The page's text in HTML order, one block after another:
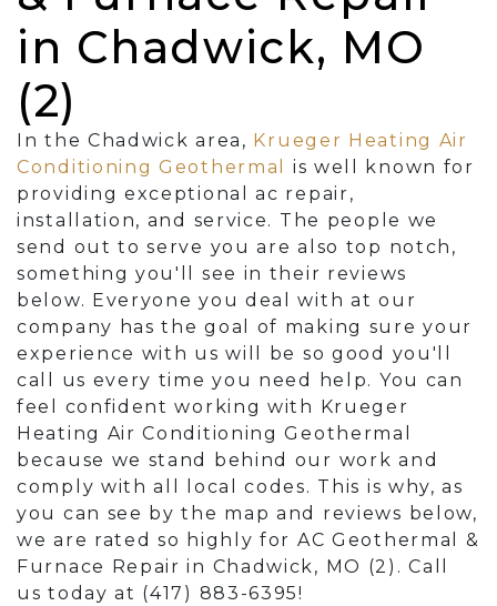
in Chadwick, MO
(2)
In the Chadwick area, Krueger Heating Air
Conditioning Geothermal
is well known for
providing exceptional ac repair,
installation, and service. The people we
send out to serve you are also top notch,
something you'll see in their reviews
below. Everyone you deal with at our
company has the goal of making sure your
experience with us will be so good you'll
call us every time you need help. You can
feel confident working with Krueger
Heating Air Conditioning Geothermal
because we stand behind our work and
comply with all local codes. This is why, as
you can see by the map and reviews below,
we are rated so highly for AC Geothermal &
Furnace Repair in Chadwick, MO (2). Call
us today at (417) 883-6395!